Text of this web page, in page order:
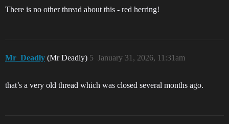
There is no other thread about this - red herring!
Mr_Deadly (Mr Deadly) January 31, 2026, 11:31am
5
that’s a very old thread which was closed several months ago.